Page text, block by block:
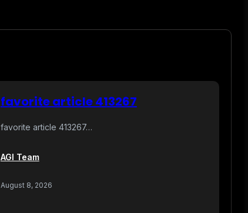
favorite article 413267
favorite article 413267…
AGI Team
August 8, 2026